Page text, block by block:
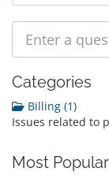
Categories
Billing (1)
Issues related to
Most